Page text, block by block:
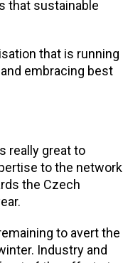
that sustainable
that is running
embracing best
really great to
to the network
the Czech
to avert the
Industry and